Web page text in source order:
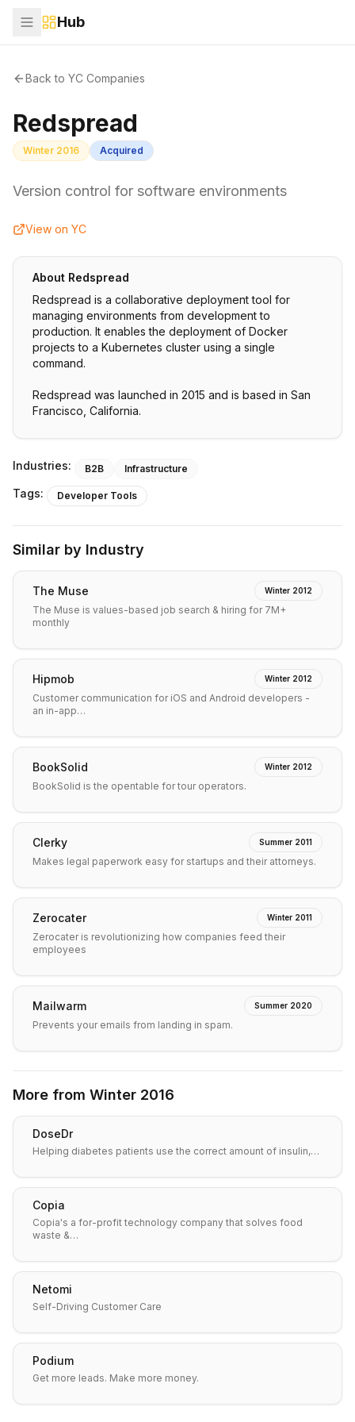
Hub
Back to YC Companies
Redspread
Winter 2016 Acquired
Version control for software environments
View on YC
About Redspread
Redspread is a collaborative deployment tool for
managing environments from development to
production. It enables the deployment of Docker
projects to a Kubernetes cluster using a single
command.
Redspread was launched in 2015 and is based in San
Francisco, California.
Industries: B2B Infrastructure
Tags: Developer Tools
Similar by Industry
The Muse Winter 2012
The Muse is values-based job search & hiring for 7M+
monthly
Hipmob Winter 2012
Customer communication for iOS and Android developers -
an in-app…
BookSolid Winter 2012
BookSolid is the opentable for tour operators.
Clerky Summer 2011
Makes legal paperwork easy for startups and their attorneys.
Zerocater Winter 2011
Zerocater is revolutionizing how companies feed their
employees
Mailwarm Summer 2020
Prevents your emails from landing in spam.
More from Winter 2016
DoseDr
Helping diabetes patients use the correct amount of insulin,…
Copia
Copia's a for-profit technology company that solves food
waste &…
Netomi
Self-Driving Customer Care
Podium
Get more leads. Make more money.